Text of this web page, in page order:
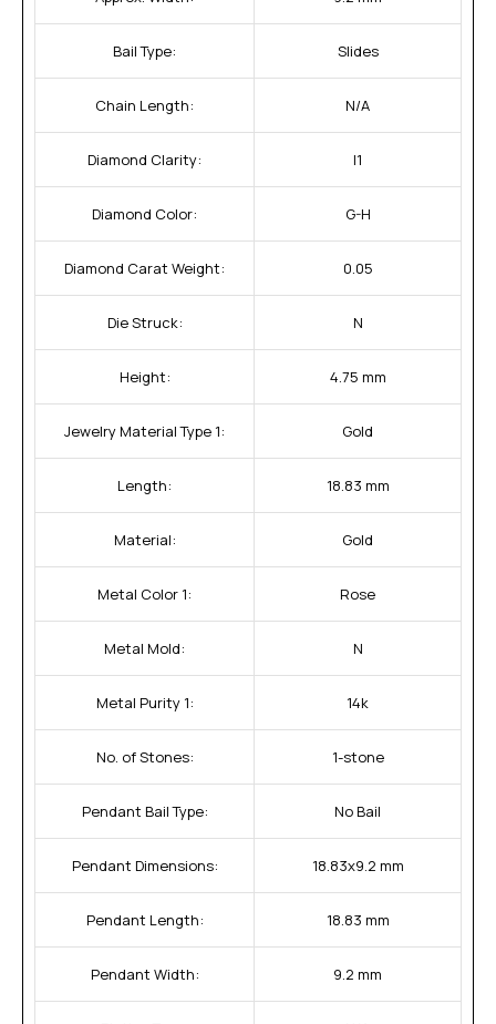
Bail Type: Slides
Chain Length: N/A
Diamond Clarity: I1
Diamond Color: G-H
Diamond Carat Weight: 0.05
Die Struck: N
Height: 4.75 mm
Jewelry Material Type 1: Gold
Length: 18.83 mm
Material: Gold
Metal Color 1: Rose
Metal Mold: N
Metal Purity 1: 14k
No. of Stones: 1-stone
Pendant Bail Type: No Bail
Pendant Dimensions: 18.83x9.2 mm
Pendant Length: 18.83 mm
Pendant Width: 9.2 mm